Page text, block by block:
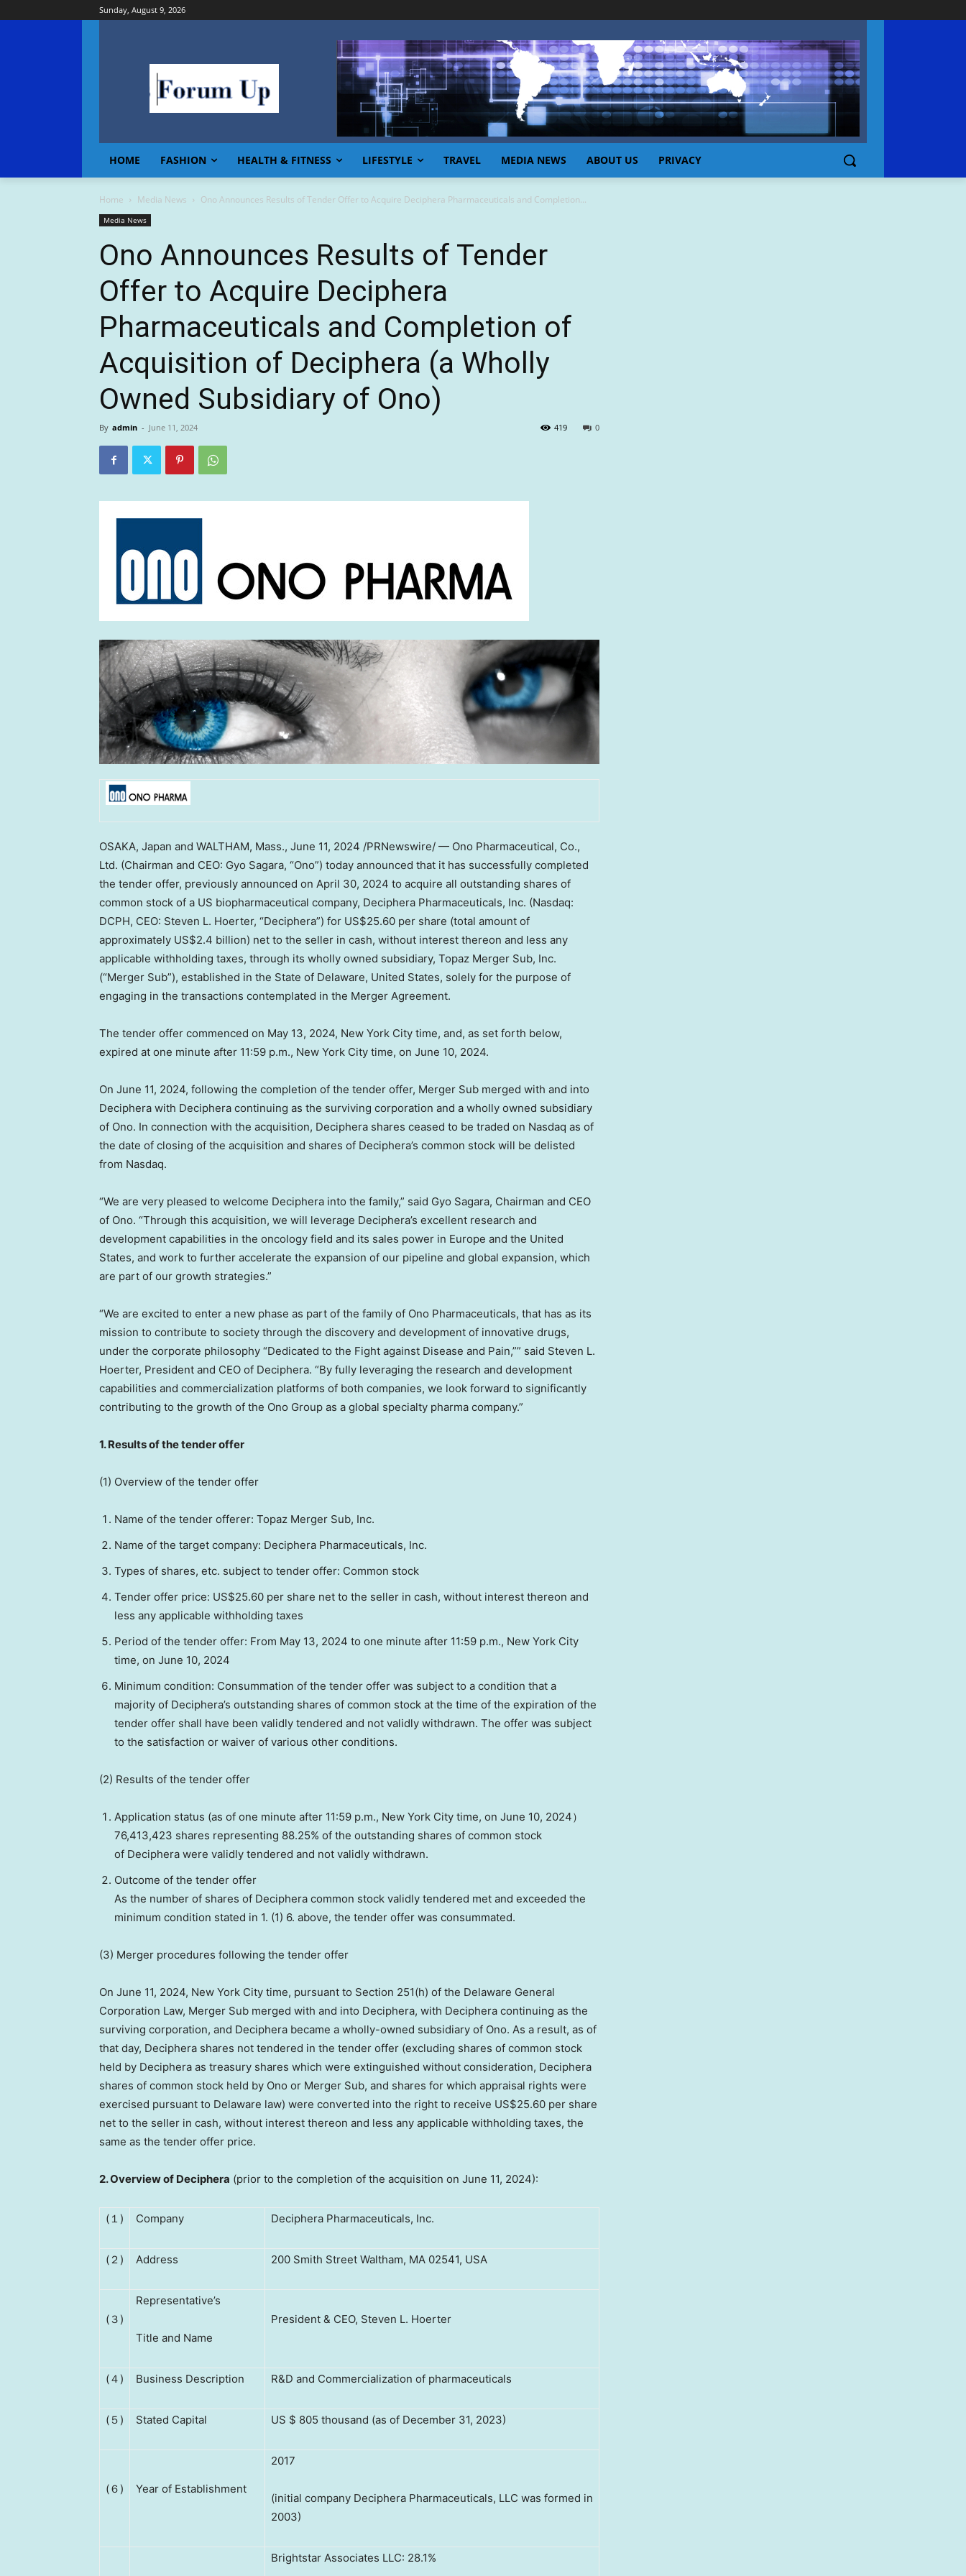
Sunday, August 9, 2026
HOME FASHION HEALTH & FITNESS LIFESTYLE TRAVEL MEDIA NEWS ABOUT US PRIVACY
Home Media News Ono Announces Results of Tender Offer to Acquire Deciphera Pharmaceuticals and Completion...
Media News
Ono Announces Results of Tender
Offer to Acquire Deciphera
Pharmaceuticals and Completion of
Acquisition of Deciphera (a Wholly
Owned Subsidiary of Ono)
By admin - June 11, 2024 0
419
OSAKA, Japan and WALTHAM, Mass., June 11, 2024 /PRNewswire/ — Ono Pharmaceutical, Co.,
Ltd. (Chairman and CEO: Gyo Sagara, “Ono”) today announced that it has successfully completed
the tender offer, previously announced on April 30, 2024 to acquire all outstanding shares of
common stock of a US biopharmaceutical company, Deciphera Pharmaceuticals, Inc. (Nasdaq:
DCPH, CEO: Steven L. Hoerter, “Deciphera”) for US$25.60 per share (total amount of
approximately US$2.4 billion) net to the seller in cash, without interest thereon and less any
applicable withholding taxes, through its wholly owned subsidiary, Topaz Merger Sub, Inc.
(“Merger Sub”), established in the State of Delaware, United States, solely for the purpose of
engaging in the transactions contemplated in the Merger Agreement.
The tender offer commenced on May 13, 2024, New York City time, and, as set forth below,
expired at one minute after 11:59 p.m., New York City time, on June 10, 2024.
On June 11, 2024, following the completion of the tender offer, Merger Sub merged with and into
Deciphera with Deciphera continuing as the surviving corporation and a wholly owned subsidiary
of Ono. In connection with the acquisition, Deciphera shares ceased to be traded on Nasdaq as of
the date of closing of the acquisition and shares of Deciphera’s common stock will be delisted
from Nasdaq.
“We are very pleased to welcome Deciphera into the family,” said Gyo Sagara, Chairman and CEO
of Ono. “Through this acquisition, we will leverage Deciphera’s excellent research and
development capabilities in the oncology field and its sales power in Europe and the United
States, and work to further accelerate the expansion of our pipeline and global expansion, which
are part of our growth strategies.”
“We are excited to enter a new phase as part of the family of Ono Pharmaceuticals, that has as its
mission to contribute to society through the discovery and development of innovative drugs,
under the corporate philosophy “Dedicated to the Fight against Disease and Pain,”” said Steven L.
Hoerter, President and CEO of Deciphera. “By fully leveraging the research and development
capabilities and commercialization platforms of both companies, we look forward to significantly
contributing to the growth of the Ono Group as a global specialty pharma company.”
1.Results of the tender offer
(1) Overview of the tender offer
Name of the tender offerer: Topaz Merger Sub, Inc.
Name of the target company: Deciphera Pharmaceuticals, Inc.
Types of shares, etc. subject to tender offer: Common stock
Tender offer price: US$25.60 per share net to the seller in cash, without interest thereon and
less any applicable withholding taxes
Period of the tender offer: From May 13, 2024 to one minute after 11:59 p.m., New York City
time, on June 10, 2024
Minimum condition: Consummation of the tender offer was subject to a condition that a
majority of Deciphera’s outstanding shares of common stock at the time of the expiration of the
tender offer shall have been validly tendered and not validly withdrawn. The offer was subject
to the satisfaction or waiver of various other conditions.
(2) Results of the tender offer
Application status (as of one minute after 11:59 p.m., New York City time, on June 10, 2024）
76,413,423 shares representing 88.25% of the outstanding shares of common stock
of Deciphera were validly tendered and not validly withdrawn.
Outcome of the tender offer
As the number of shares of Deciphera common stock validly tendered met and exceeded the
minimum condition stated in 1. (1) 6. above, the tender offer was consummated.
(3) Merger procedures following the tender offer
On June 11, 2024, New York City time, pursuant to Section 251(h) of the Delaware General
Corporation Law, Merger Sub merged with and into Deciphera, with Deciphera continuing as the
surviving corporation, and Deciphera became a wholly-owned subsidiary of Ono. As a result, as of
that day, Deciphera shares not tendered in the tender offer (excluding shares of common stock
held by Deciphera as treasury shares which were extinguished without consideration, Deciphera
shares of common stock held by Ono or Merger Sub, and shares for which appraisal rights were
exercised pursuant to Delaware law) were converted into the right to receive US$25.60 per share
net to the seller in cash, without interest thereon and less any applicable withholding taxes, the
same as the tender offer price.
2.Overview of Deciphera (prior to the completion of the acquisition on June 11, 2024):
(１) Company Deciphera Pharmaceuticals, Inc.
(２) Address 200 Smith Street Waltham, MA 02541, USA
(３)
Representative’s
Title and Name
President & CEO, Steven L. Hoerter
(４) Business Description R&D and Commercialization of pharmaceuticals
(５) Stated Capital US $ 805 thousand (as of December 31, 2023)
(６) Year of Establishment
2017
(initial company Deciphera Pharmaceuticals, LLC was formed in
2003)
Brightstar Associates LLC: 28.1%